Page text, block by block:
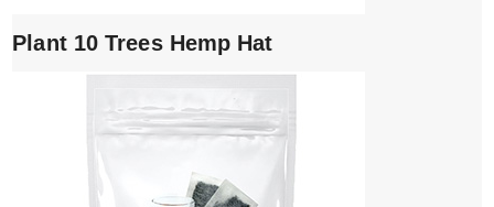
Plant 10 Trees Hemp Hat